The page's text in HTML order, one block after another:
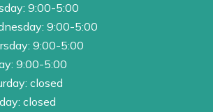
9:00-5:00
9:00-5:00
9:00-5:00
9:00-5:00
closed
closed